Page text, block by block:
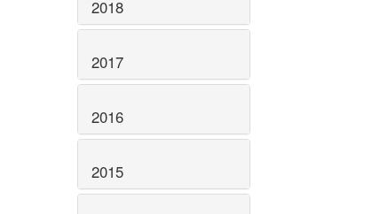
2018
2017
2016
2015